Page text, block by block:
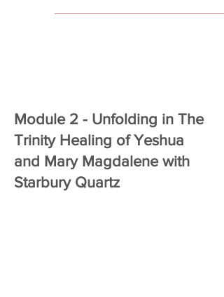
Module 2 - Unfolding in The
Trinity Healing of Yeshua
and Mary Magdalene with
Starbury Quartz